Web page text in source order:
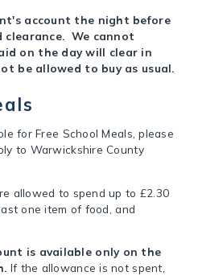
account the night before
clearance. We cannot
on the day will clear in
be allowed to buy as usual.
for Free School Meals, please
to Warwickshire County
allowed to spend up to £2.30
one item of food, and
is available only on the
If the allowance is not spent,